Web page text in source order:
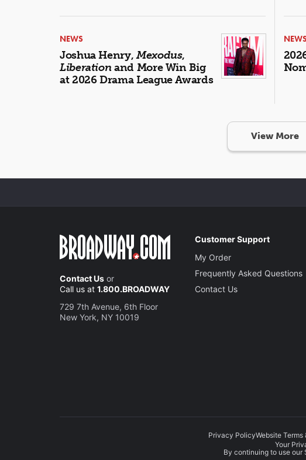
NEWS
Joshua Henry,Mexodus,
Liberationand More Win Big
at 2026 Drama League Awards
View More
Contact Us or
Call us at 1.800.BROADWAY
729 7th Avenue, 6th Floor
New York, NY 10019
Customer Support
My Order
Frequently Asked Questions
Contact Us
Privacy PolicyWebsite Terms
Your
By continuing to use our